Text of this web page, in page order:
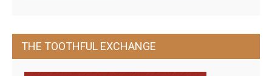
THE TOOTHFUL EXCHANGE